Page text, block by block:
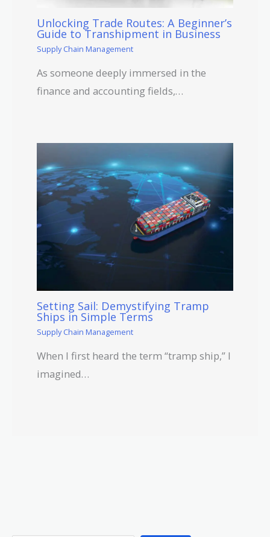
Unlocking Trade Routes: A Beginner’s
Guide to Transhipment in Business
Supply Chain Management
As someone deeply immersed in the
finance and accounting fields,…
Setting Sail: Demystifying Tramp
Ships in Simple Terms
Supply Chain Management
When I first heard the term “tramp ship,” I
imagined…